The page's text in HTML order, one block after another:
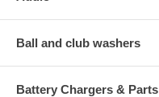
Ball and club washers
Battery Chargers & Parts